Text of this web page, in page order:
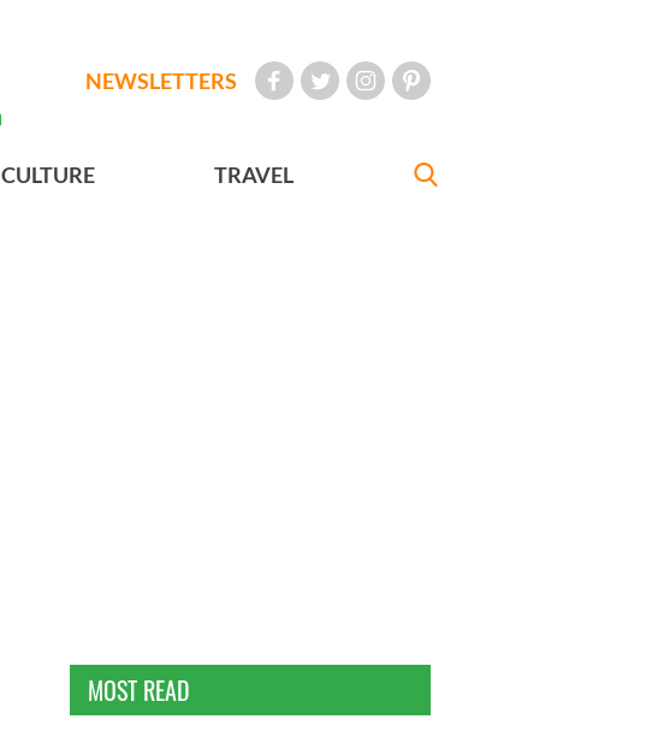
NEWSLETTERS
CULTURE TRAVEL
MOST READ